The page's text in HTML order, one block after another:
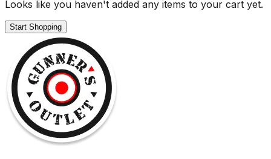
Looks like you haven't added any items to your cart yet.
Start Shopping